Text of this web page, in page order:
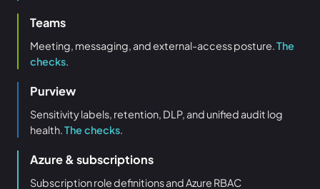
Teams
Meeting, messaging, and external-access posture.The
checks.
Purview
Sensitivity labels, retention, DLP, and unified audit log
health.The checks.
Azure & subscriptions
Subscription role definitions and Azure RBAC